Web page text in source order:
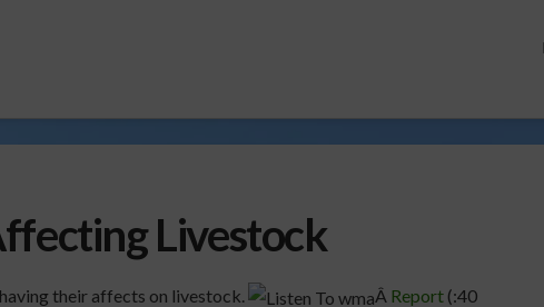
Livestock
their affects on livestock. Â Report(:40